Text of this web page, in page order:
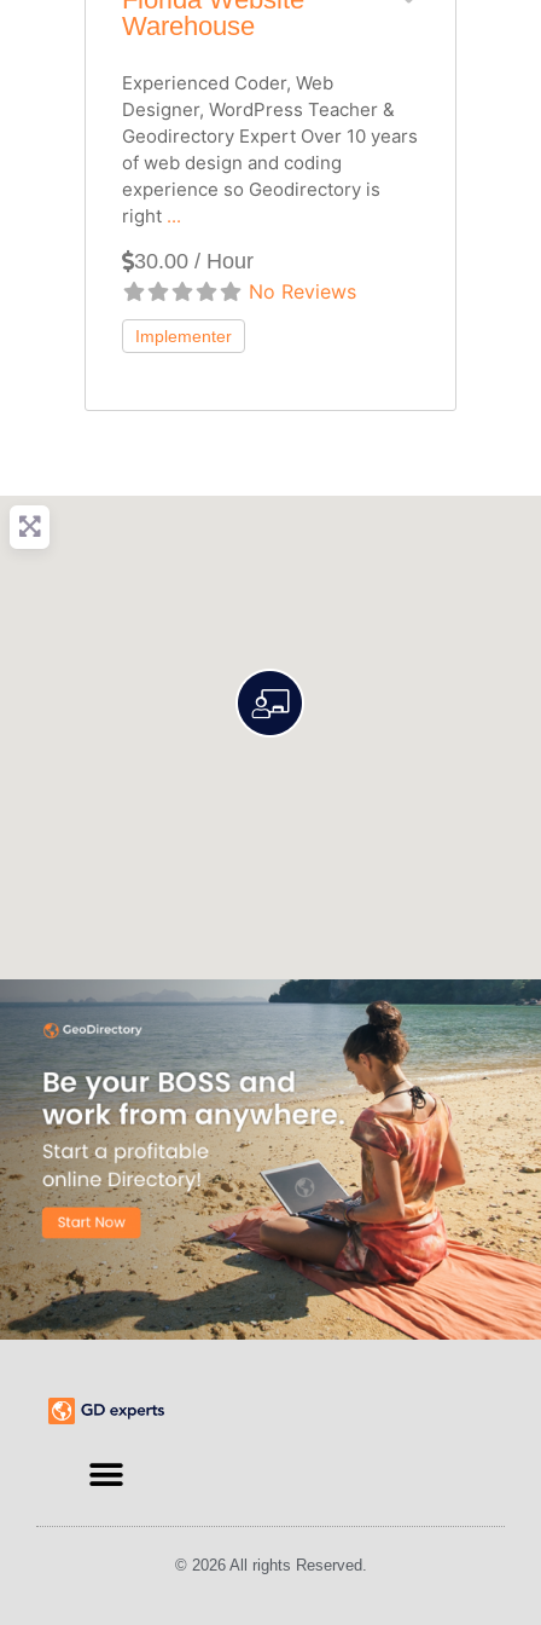
Warehouse
Experienced Coder, Web
Designer, WordPress Teacher &
Geodirectory Expert Over 10 years
of web design and coding
experience so Geodirectory is
right ...
30.00 / Hour
No Reviews
© 2026 All rights Reserved.